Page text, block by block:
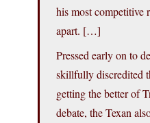
his most competitive
apart. […]
Pressed early on to
skillfully discredited
getting the better of
debate, the Texan